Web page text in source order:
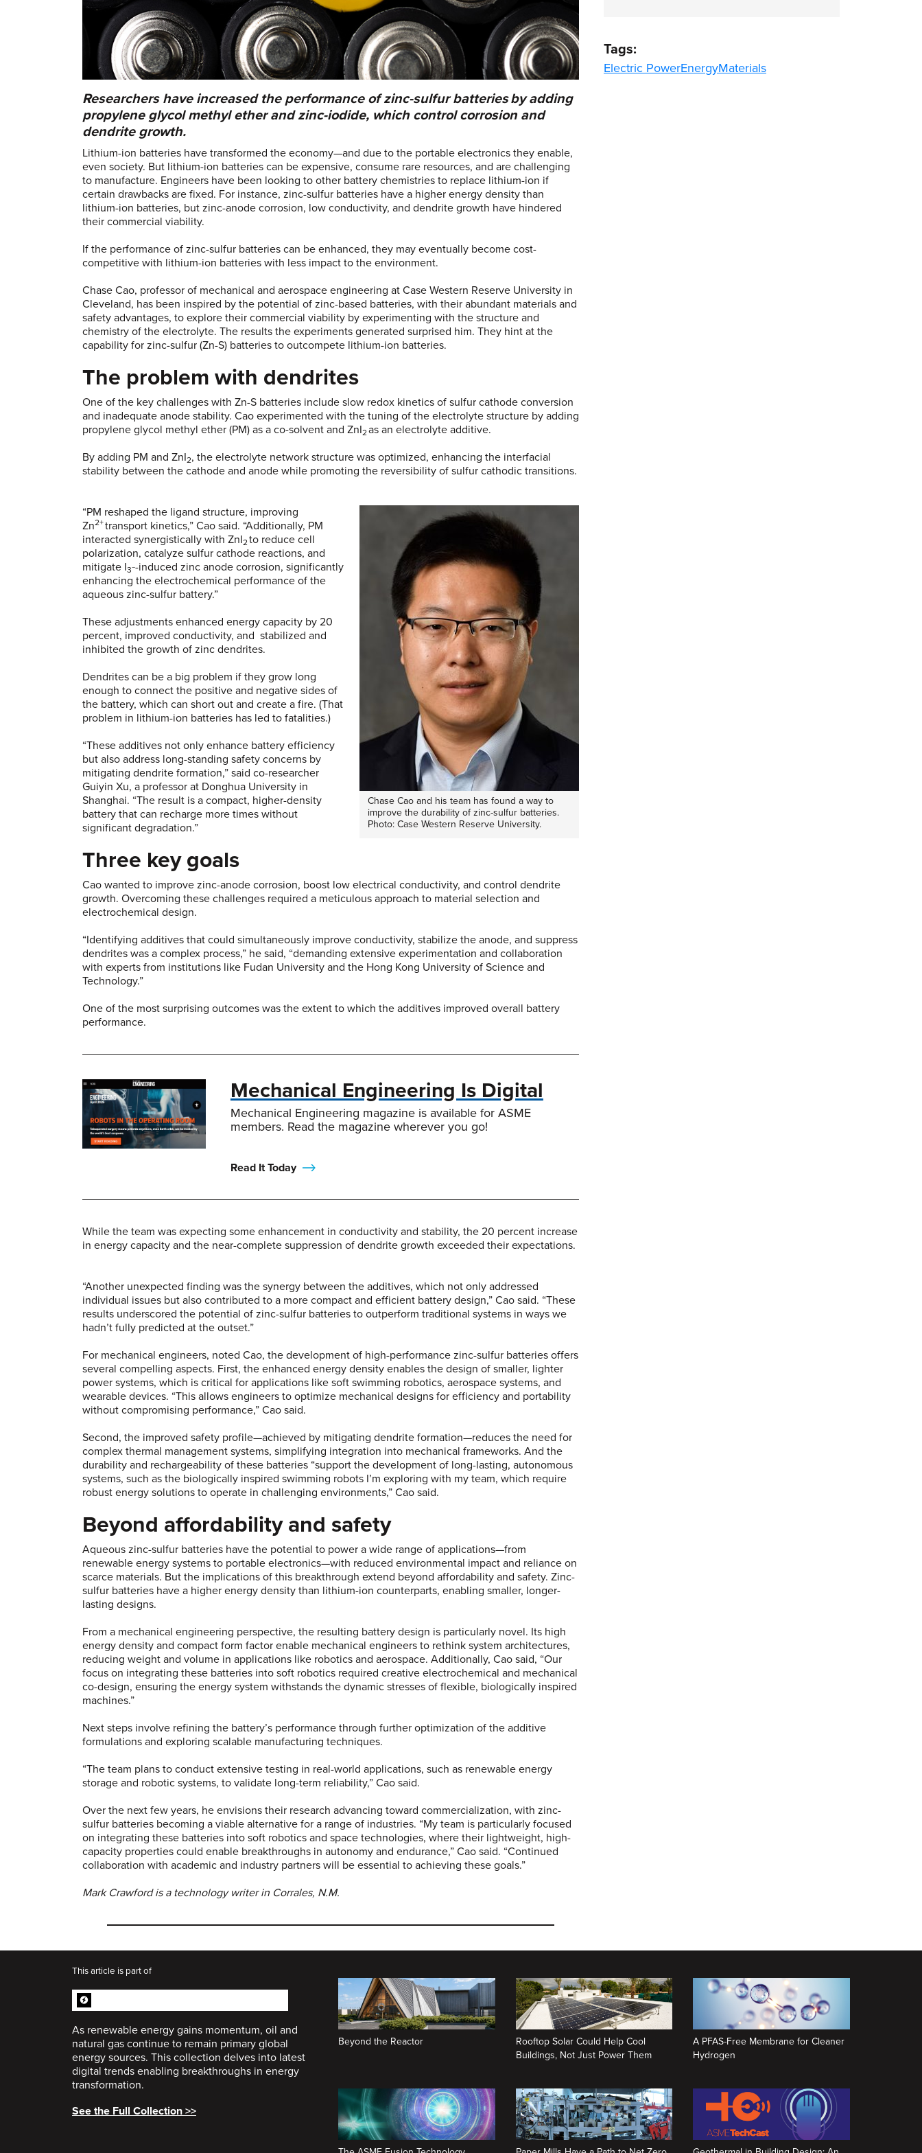
Researchers have increased the performance of zinc-sulfur batteries by adding
propylene glycol methyl ether and zinc-iodide, which control corrosion and
dendrite growth.
Lithium-ion batteries have transformed the economy—and due to the portable electronics they enable,
even society. But lithium-ion batteries can be expensive, consume rare resources, and are challenging
to manufacture. Engineers have been looking to other battery chemistries to replace lithium-ion if
certain drawbacks are fixed. For instance, zinc-sulfur batteries have a higher energy density than
lithium-ion batteries, but zinc-anode corrosion, low conductivity, and dendrite growth have hindered
their commercial viability.
If the performance of zinc-sulfur batteries can be enhanced, they may eventually become cost-
competitive with lithium-ion batteries with less impact to the environment.
Chase Cao, professor of mechanical and aerospace engineering at Case Western Reserve University in
Cleveland, has been inspired by the potential of zinc-based batteries, with their abundant materials and
safety advantages, to explore their commercial viability by experimenting with the structure and
chemistry of the electrolyte. The results the experiments generated surprised him. They hint at the
capability for zinc-sulfur (Zn-S) batteries to outcompete lithium-ion batteries.
The problem with dendrites
One of the key challenges with Zn-S batteries include slow redox kinetics of sulfur cathode conversion
and inadequate anode stability. Cao experimented with the tuning of the electrolyte structure by adding
propylene glycol methyl ether (PM) as a co-solvent and ZnI2as an electrolyte additive.
By adding PM and ZnI2, the electrolyte network structure was optimized, enhancing the interfacial
stability between the cathode and anode while promoting the reversibility of sulfur cathodic transitions.
Chase Cao and his team has found a way to
improve the durability of zinc-sulfur batteries.
Photo: Case Western Reserve University.
“PM reshaped the ligand structure, improving
Zn2+transport kinetics,” Cao said. “Additionally, PM
interacted synergistically with ZnI2to reduce cell
polarization, catalyze sulfur cathode reactions, and
mitigate I3−-induced zinc anode corrosion, significantly
enhancing the electrochemical performance of the
aqueous zinc-sulfur battery.”
These adjustments enhanced energy capacity by 20
percent, improved conductivity, and stabilized and
inhibited the growth of zinc dendrites.
Dendrites can be a big problem if they grow long
enough to connect the positive and negative sides of
the battery, which can short out and create a fire. (That
problem in lithium-ion batteries has led to fatalities.)
“These additives not only enhance battery efficiency
but also address long-standing safety concerns by
mitigating dendrite formation,” said co-researcher
Guiyin Xu, a professor at Donghua University in
Shanghai. “The result is a compact, higher-density
battery that can recharge more times without
significant degradation.”
Three key goals
Cao wanted to improve zinc-anode corrosion, boost low electrical conductivity, and control dendrite
growth. Overcoming these challenges required a meticulous approach to material selection and
electrochemical design.
“Identifying additives that could simultaneously improve conductivity, stabilize the anode, and suppress
dendrites was a complex process,” he said, “demanding extensive experimentation and collaboration
with experts from institutions like Fudan University and the Hong Kong University of Science and
Technology.”
One of the most surprising outcomes was the extent to which the additives improved overall battery
performance.
Mechanical Engineering Is Digital
Mechanical Engineering magazine is available for ASME
members. Read the magazine wherever you go!
Read It Today
While the team was expecting some enhancement in conductivity and stability, the 20 percent increase
in energy capacity and the near-complete suppression of dendrite growth exceeded their expectations.
“Another unexpected finding was the synergy between the additives, which not only addressed
individual issues but also contributed to a more compact and efficient battery design,” Cao said. “These
results underscored the potential of zinc-sulfur batteries to outperform traditional systems in ways we
hadn’t fully predicted at the outset.”
For mechanical engineers, noted Cao, the development of high-performance zinc-sulfur batteries offers
several compelling aspects. First, the enhanced energy density enables the design of smaller, lighter
power systems, which is critical for applications like soft swimming robotics, aerospace systems, and
wearable devices. “This allows engineers to optimize mechanical designs for efficiency and portability
without compromising performance,” Cao said.
Second, the improved safety profile—achieved by mitigating dendrite formation—reduces the need for
complex thermal management systems, simplifying integration into mechanical frameworks. And the
durability and rechargeability of these batteries “support the development of long-lasting, autonomous
systems, such as the biologically inspired swimming robots I’m exploring with my team, which require
robust energy solutions to operate in challenging environments,” Cao said.
Beyond affordability and safety
Aqueous zinc-sulfur batteries have the potential to power a wide range of applications—from
renewable energy systems to portable electronics—with reduced environmental impact and reliance on
scarce materials. But the implications of this breakthrough extend beyond affordability and safety. Zinc-
sulfur batteries have a higher energy density than lithium-ion counterparts, enabling smaller, longer-
lasting designs.
From a mechanical engineering perspective, the resulting battery design is particularly novel. Its high
energy density and compact form factor enable mechanical engineers to rethink system architectures,
reducing weight and volume in applications like robotics and aerospace. Additionally, Cao said, “Our
focus on integrating these batteries into soft robotics required creative electrochemical and mechanical
co-design, ensuring the energy system withstands the dynamic stresses of flexible, biologically inspired
machines.”
Next steps involve refining the battery’s performance through further optimization of the additive
formulations and exploring scalable manufacturing techniques.
“The team plans to conduct extensive testing in real-world applications, such as renewable energy
storage and robotic systems, to validate long-term reliability,” Cao said.
Over the next few years, he envisions their research advancing toward commercialization, with zinc-
sulfur batteries becoming a viable alternative for a range of industries. “My team is particularly focused
on integrating these batteries into soft robotics and space technologies, where their lightweight, high-
capacity properties could enable breakthroughs in autonomy and endurance,” Cao said. “Continued
collaboration with academic and industry partners will be essential to achieving these goals.”
Mark Crawford is a technology writer in Corrales, N.M.
Tags:
Electric PowerEnergyMaterials
This article is part of
As renewable energy gains momentum, oil and
natural gas continue to remain primary global
energy sources. This collection delves into latest
digital trends enabling breakthroughs in energy
transformation.
See the Full Collection >>
Beyond the Reactor
Rooftop Solar Could Help Cool
Buildings, Not Just Power Them
A PFAS-Free Membrane for Cleaner
Hydrogen